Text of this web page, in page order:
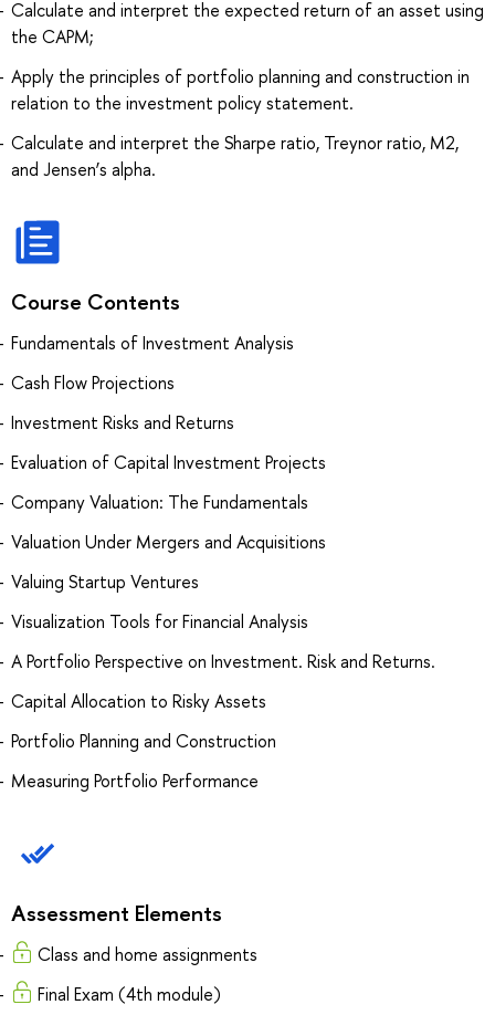
Calculate and interpret the expected return of an asset using
the CAPM;
Apply the principles of portfolio planning and construction in
relation to the investment policy statement.
Calculate and interpret the Sharpe ratio, Treynor ratio, M2,
and Jensen’s alpha.
Course Contents
Fundamentals of Investment Analysis
Cash Flow Projections
Investment Risks and Returns
Evaluation of Capital Investment Projects
Company Valuation: The Fundamentals
Valuation Under Mergers and Acquisitions
Valuing Startup Ventures
Visualization Tools for Financial Analysis
A Portfolio Perspective on Investment. Risk and Returns.
Capital Allocation to Risky Assets
Portfolio Planning and Construction
Measuring Portfolio Performance
Assessment Elements
Сlass and home assignments
Final Exam (4th module)